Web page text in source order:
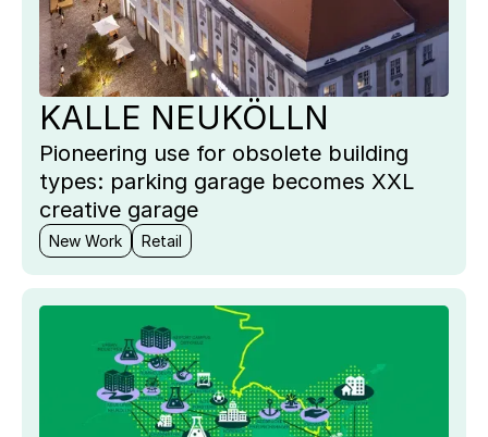
KALLE NEUKÖLLN
Pioneering use for obsolete building
types: parking garage becomes XXL
creative garage
New Work Retail